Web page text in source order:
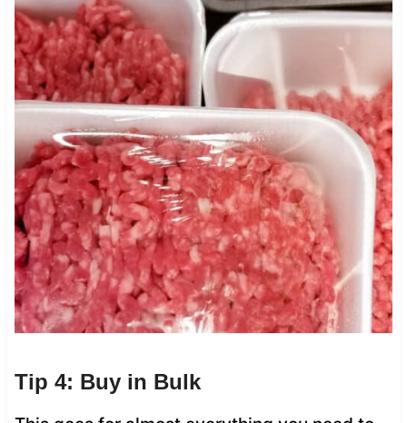
Tip 4: Buy in Bulk